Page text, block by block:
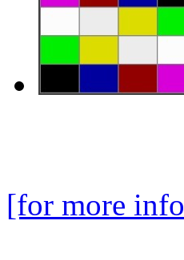
[for more